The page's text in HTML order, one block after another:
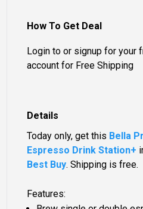
Details
Today only, get this Bella
Espresso Drink Station+
Best Buy. Shipping is free.
Features:
How To Get Deal
Login to or signup for your
account for Free Shipping